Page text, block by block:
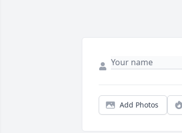
Add Photos